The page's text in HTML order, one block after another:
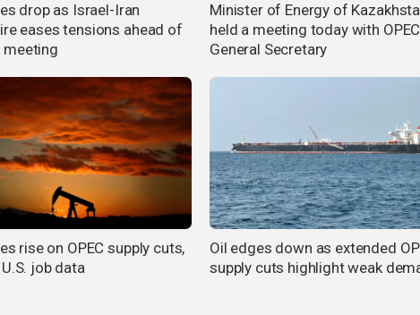
drop as Israel-Iran
eases tensions ahead of
meeting
Minister of Energy of
held a meeting today with OPEC
General Secretary
rise on OPEC supply cuts,
job data
Oil edges down as extended
supply cuts highlight weak